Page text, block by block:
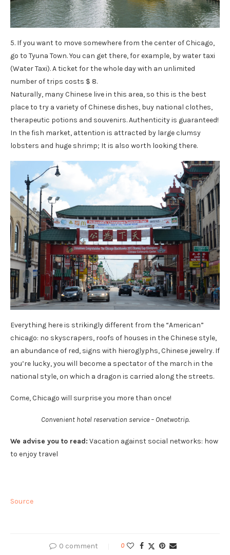
5. If you want to move somewhere from the center of Chicago,
go to Tyuna Town. You can get there, for example, by water taxi
(Water Taxi). A ticket for the whole day with an unlimited
number of trips costs $ 8.
Naturally, many Chinese live in this area, so this is the best
place to try a variety of Chinese dishes, buy national clothes,
therapeutic potions and souvenirs. Authenticity is guaranteed!
In the fish market, attention is attracted by large clumsy
lobsters and huge shrimp; It is also worth looking there.
Everything here is strikingly different from the “American”
chicago: no skyscrapers, roofs of houses in the Chinese style,
an abundance of red, signs with hieroglyphs, Chinese jewelry. If
you’re lucky, you will become a spectator of the march in the
national style, on which a dragon is carried along the streets.
Come, Chicago will surprise you more than once!
Convenient hotel reservation service – Onetwotrip.
We advise you to read: Vacation against social networks: how
to enjoy travel
Source
0 comment 0